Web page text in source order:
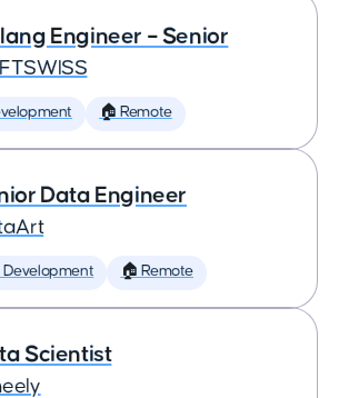
Engineer – Senior
🏠 Remote
Data Engineer
Development 🏠 Remote
Scientist